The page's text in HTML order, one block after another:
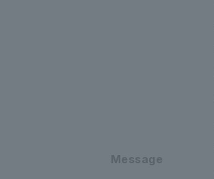
Message